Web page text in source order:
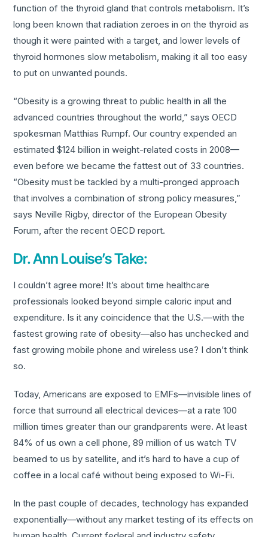
function of the thyroid gland that controls metabolism. It’s
long been known that radiation zeroes in on the thyroid as
though it were painted with a target, and lower levels of
thyroid hormones slow metabolism, making it all too easy
to put on unwanted pounds.
“Obesity is a growing threat to public health in all the
advanced countries throughout the world,” says OECD
spokesman Matthias Rumpf. Our country expended an
estimated $124 billion in weight-related costs in 2008—
even before we became the fattest out of 33 countries.
“Obesity must be tackled by a multi-pronged approach
that involves a combination of strong policy measures,”
says Neville Rigby, director of the European Obesity
Forum, after the recent OECD report.
Dr. Ann Louise’s Take:
I couldn’t agree more! It’s about time healthcare
professionals looked beyond simple caloric input and
expenditure. Is it any coincidence that the U.S.—with the
fastest growing rate of obesity—also has unchecked and
fast growing mobile phone and wireless use? I don’t think
so.
Today, Americans are exposed to EMFs—invisible lines of
force that surround all electrical devices—at a rate 100
million times greater than our grandparents were. At least
84% of us own a cell phone, 89 million of us watch TV
beamed to us by satellite, and it’s hard to have a cup of
coffee in a local café without being exposed to Wi-Fi.
In the past couple of decades, technology has expanded
exponentially—without any market testing of its effects on